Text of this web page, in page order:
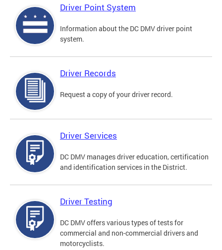
Driver Point System
Information about the DC DMV driver point
system.
Driver Records
Request a copy of your driver record.
Driver Services
DC DMV manages driver education, certification
and identification services in the District.
Driver Testing
DC DMV offers various types of tests for
commercial and non-commercial drivers and
motorcyclists.